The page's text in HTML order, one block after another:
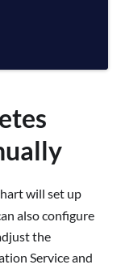
will set up
also configure
the
Service and